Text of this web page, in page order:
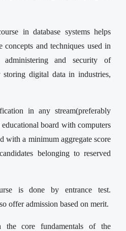
in database systems helps
concepts and techniques used in
administering and security of
storing digital data in industries,
in any stream(preferably
board with computers
with a minimum aggregate score
belonging to reserved
is done by entrance test.
offer admission based on merit.
the core fundamentals of the